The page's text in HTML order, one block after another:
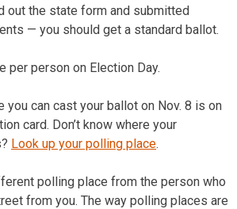
out the state form and submitted
— you should get a standard ballot.
per person on Election Day.
you can cast your ballot on Nov. 8 is on
card. Don’t know where your
Look up your polling place.
polling place from the person who
from you. The way polling places are